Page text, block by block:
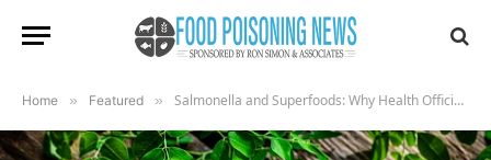
Home » Featured » Salmonella and Superfoods: Why Health Officials Are Still Investigating a Growing Supplement Outbreak